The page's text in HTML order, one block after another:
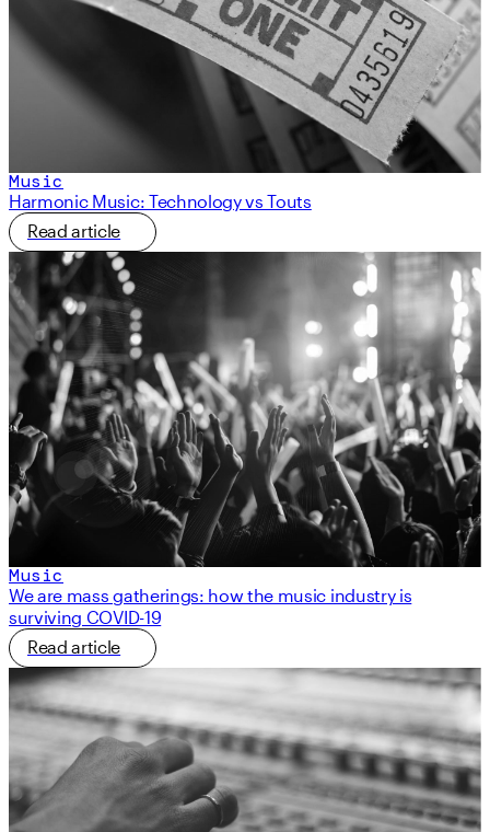
Music
Harmonic Music: Technology vs Touts
Read article
Music
We are mass gatherings: how the music industry is
surviving COVID-19
Read article